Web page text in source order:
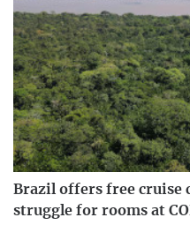
Brazil offers free cruise
struggle for rooms at